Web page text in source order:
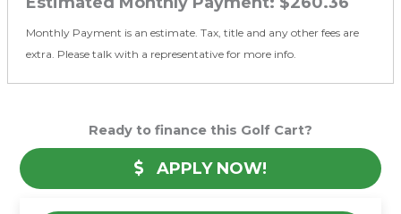
Monthly Payment is an estimate. Tax, title and any other fees are
extra. Please talk with a representative for more info.
Ready to finance this Golf Cart?
APPLY NOW!